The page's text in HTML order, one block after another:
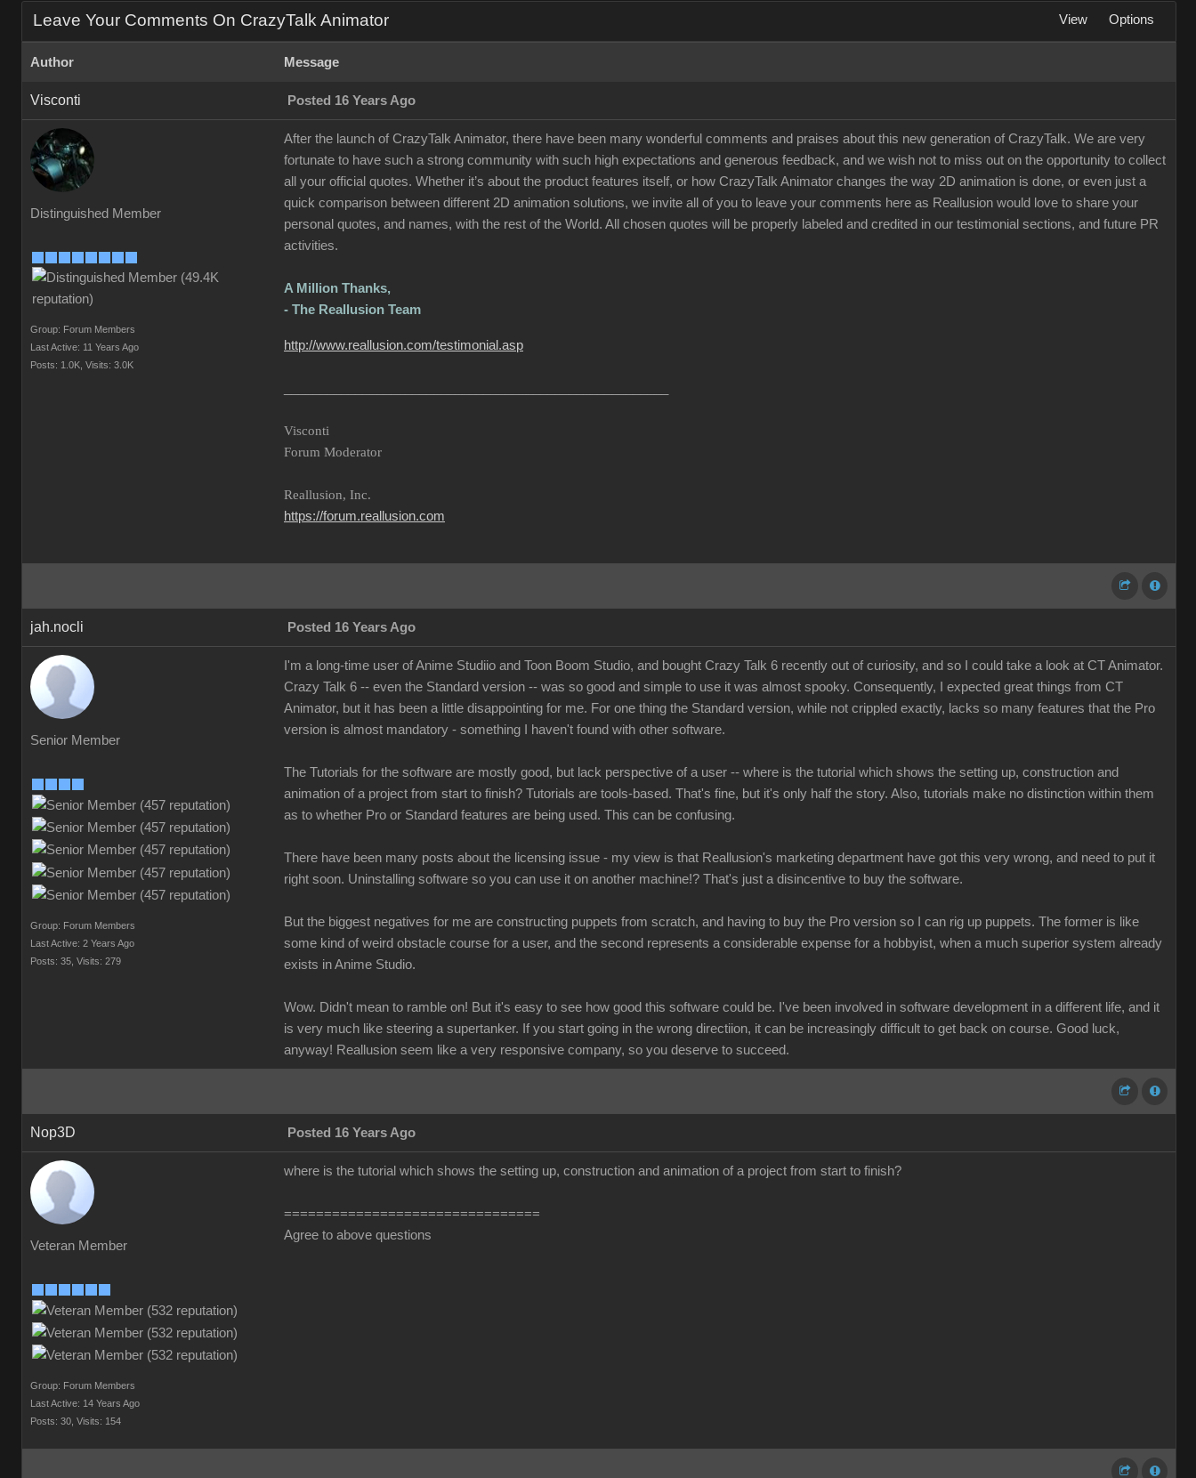
Leave Your Comments On CrazyTalk Animator View Options
Author Message
Visconti Posted 16 Years Ago
Distinguished Member
Group: Forum Members
Last Active: 11 Years Ago
Posts: 1.0K, Visits: 3.0K
After the launch of CrazyTalk Animator, there have been many wonderful comments and praises about this new generation of CrazyTalk. We are very
fortunate to have such a strong community with such high expectations and generous feedback, and we wish not to miss out on the opportunity to collect
all your official quotes. Whether it’s about the product features itself, or how CrazyTalk Animator changes the way 2D animation is done, or even just a
quick comparison between different 2D animation solutions, we invite all of you to leave your comments here as Reallusion would love to share your
personal quotes, and names, with the rest of the World. All chosen quotes will be properly labeled and credited in our testimonial sections, and future PR
activities.
A Million Thanks,
- The Reallusion Team
http://www.reallusion.com/testimonial.asp
Visconti
Forum Moderator
Reallusion, Inc.
https://forum.reallusion.com
jah.nocli Posted 16 Years Ago
Senior Member
Group: Forum Members
Last Active: 2 Years Ago
Posts: 35, Visits: 279
I'm a long-time user of Anime Studiio and Toon Boom Studio, and bought Crazy Talk 6 recently out of curiosity, and so I could take a look at CT Animator.
Crazy Talk 6 -- even the Standard version -- was so good and simple to use it was almost spooky. Consequently, I expected great things from CT
Animator, but it has been a little disappointing for me. For one thing the Standard version, while not crippled exactly, lacks so many features that the Pro
version is almost mandatory - something I haven't found with other software.
The Tutorials for the software are mostly good, but lack perspective of a user -- where is the tutorial which shows the setting up, construction and
animation of a project from start to finish? Tutorials are tools-based. That's fine, but it's only half the story. Also, tutorials make no distinction within them
as to whether Pro or Standard features are being used. This can be confusing.
There have been many posts about the licensing issue - my view is that Reallusion's marketing department have got this very wrong, and need to put it
right soon. Uninstalling software so you can use it on another machine!? That's just a disincentive to buy the software.
But the biggest negatives for me are constructing puppets from scratch, and having to buy the Pro version so I can rig up puppets. The former is like
some kind of weird obstacle course for a user, and the second represents a considerable expense for a hobbyist, when a much superior system already
exists in Anime Studio.
Wow. Didn't mean to ramble on! But it's easy to see how good this software could be. I've been involved in software development in a different life, and it
is very much like steering a supertanker. If you start going in the wrong directiion, it can be increasingly difficult to get back on course. Good luck,
anyway! Reallusion seem like a very responsive company, so you deserve to succeed.
Nop3D Posted 16 Years Ago
Veteran Member
Group: Forum Members
Last Active: 14 Years Ago
Posts: 30, Visits: 154
where is the tutorial which shows the setting up, construction and animation of a project from start to finish?
================================
Agree to above questions